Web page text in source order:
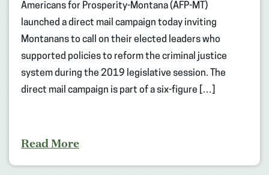
Americans for Prosperity-Montana (AFP-MT)
launched a direct mail campaign today inviting
Montanans to call on their elected leaders who
supported policies to reform the criminal justice
system during the 2019 legislative session. The
direct mail campaign is part of a six-figure […]
Read More